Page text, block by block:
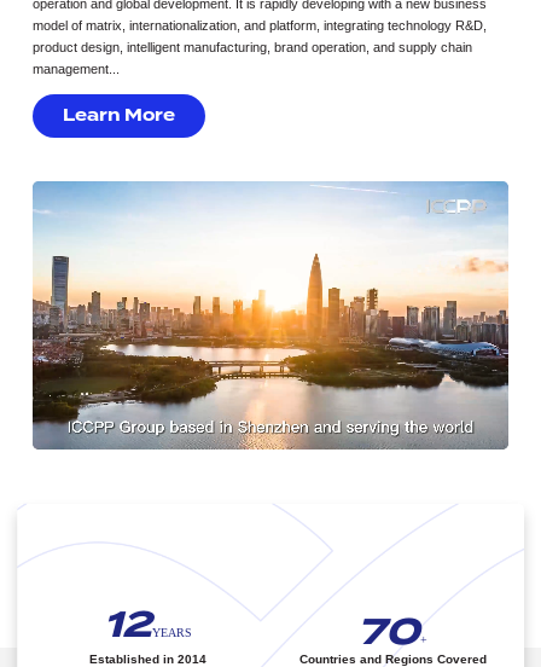
operation and global development. It is rapidly developing with a new business
model of matrix, internationalization, and platform, integrating technology R&D,
product design, intelligent manufacturing, brand operation, and supply chain
management...
Learn More
12YEARS
Established in 2014
70+
Countries and Regions Covered